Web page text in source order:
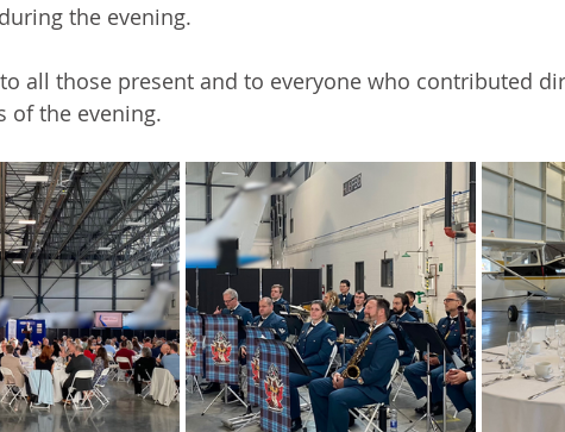
the evening.
all those present and to everyone who contributed
of the evening.